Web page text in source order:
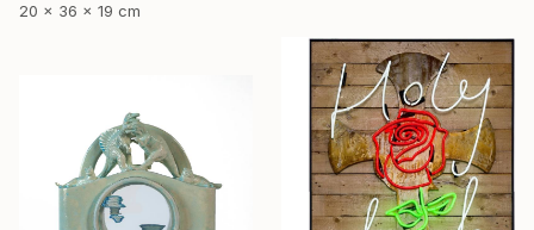
20 x 36 x 19 cm